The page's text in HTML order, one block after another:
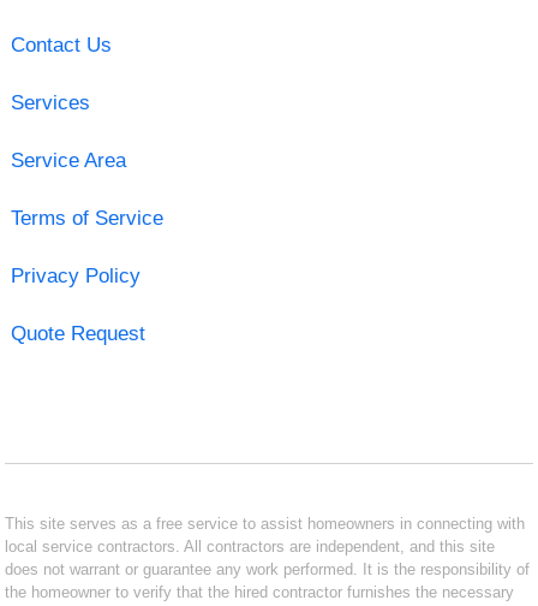
Contact Us
Services
Service Area
Terms of Service
Privacy Policy
Quote Request
This site serves as a free service to assist homeowners in connecting with
local service contractors. All contractors are independent, and this site
does not warrant or guarantee any work performed. It is the responsibility of
the homeowner to verify that the hired contractor furnishes the necessary